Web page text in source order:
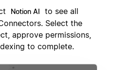
Notion AI
to see all
Select the
approve permissions,
to complete.